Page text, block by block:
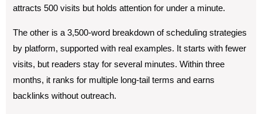
attracts 500 visits but holds attention for under a minute.
The other is a 3,500-word breakdown of scheduling strategies
by platform, supported with real examples. It starts with fewer
visits, but readers stay for several minutes. Within three
months, it ranks for multiple long-tail terms and earns
backlinks without outreach.